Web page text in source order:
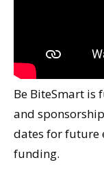
Be BiteSmart is
and
dates for future
funding.